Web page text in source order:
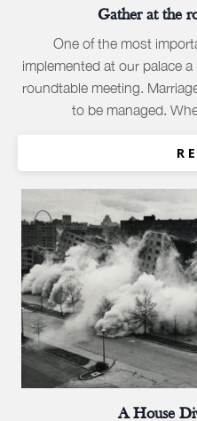
Gather at the
One of the most
implemented at our palace
roundtable meeting.
to be managed.
R
A House